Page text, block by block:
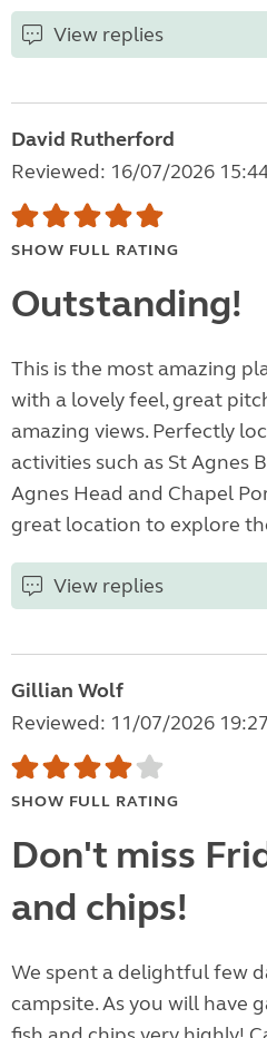
View replies
David Rutherford
Reviewed: 16/07/2026
SHOW FULL RATING
Outstanding!
This is the most amazing
with a lovely feel, great
amazing views. Perfectly
activities such as St Agnes
Agnes Head and Chapel
great location to explore
View replies
Gillian Wolf
Reviewed: 11/07/2026 19:27
SHOW FULL RATING
Don't miss
and chips!
We spent a delightful few
campsite. As you will have